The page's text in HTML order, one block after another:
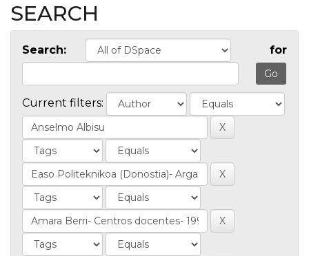
SEARCH
Search: for
Current filters: